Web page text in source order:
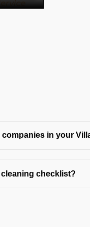
in your
checklist?